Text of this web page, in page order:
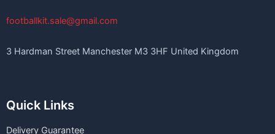
footballkit.sale@gmail.com
3 Hardman Street Manchester M3 3HF United Kingdom
Quick Links
Delivery Guarantee